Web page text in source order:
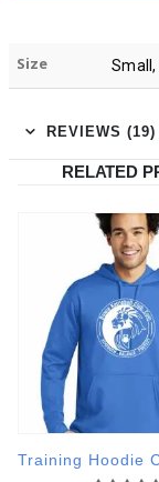
Size Small,
REVIEWS (19)
RELATED
Training Hoodie